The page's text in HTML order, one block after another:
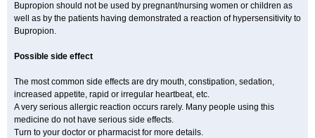
Bupropion should not be used by pregnant/nursing women or children as
well as by the patients having demonstrated a reaction of hypersensitivity to
Bupropion.
Possible side effect
The most common side effects are dry mouth, constipation, sedation,
increased appetite, rapid or irregular heartbeat, etc.
A very serious allergic reaction occurs rarely. Many people using this
medicine do not have serious side effects.
Turn to your doctor or pharmacist for more details.